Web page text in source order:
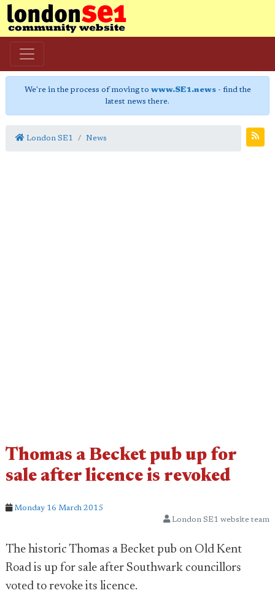
We're in the process of moving to www.SE1.news- find the
latest news there.
London SE1 News
Thomas a Becket pub up for
sale after licence is revoked
Monday 16 March 2015
London SE1 website team
The historic Thomas a Becket pub on Old Kent
Road is up for sale after Southwark councillors
voted to revoke its licence.